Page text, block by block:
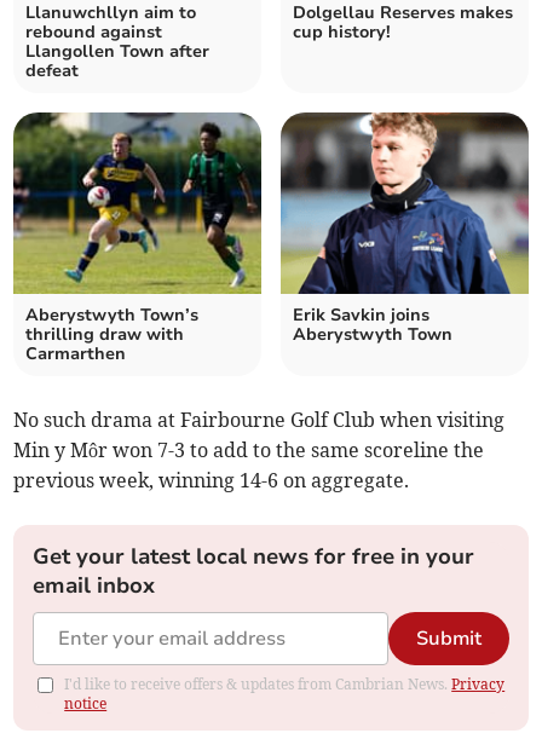
Llanuwchllyn aim to
rebound against
Llangollen Town after
defeat
Dolgellau Reserves makes
cup history!
Aberystwyth Town’s
thrilling draw with
Carmarthen
Erik Savkin joins
Aberystwyth Town
No such drama at Fairbourne Golf Club when visiting
Min y Môr won 7-3 to add to the same scoreline the
previous week, winning 14-6 on aggregate.
Get your latest local news for free in your
email inbox
Submit
I'd like to receive offers & updates from Cambrian News.Privacy
notice